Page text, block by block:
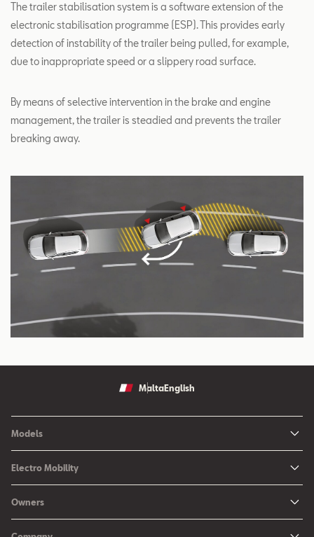
The trailer stabilisation system is a software extension of the
electronic stabilisation programme (ESP). This provides early
detection of instability of the trailer being pulled, for example,
due to inappropriate speed or a slippery road surface.
By means of selective intervention in the brake and engine
management, the trailer is steadied and prevents the trailer
breaking away.
MaltaEnglish
Models
New Ibiza
New Leon
New Arona
Electro Mobility
Charging at Home
Owners